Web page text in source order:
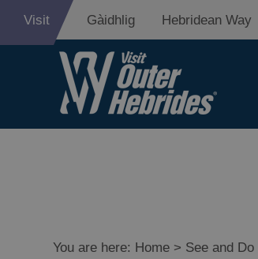
Visit Gàidhlig Hebridean Way
You are here: Home > See and Do